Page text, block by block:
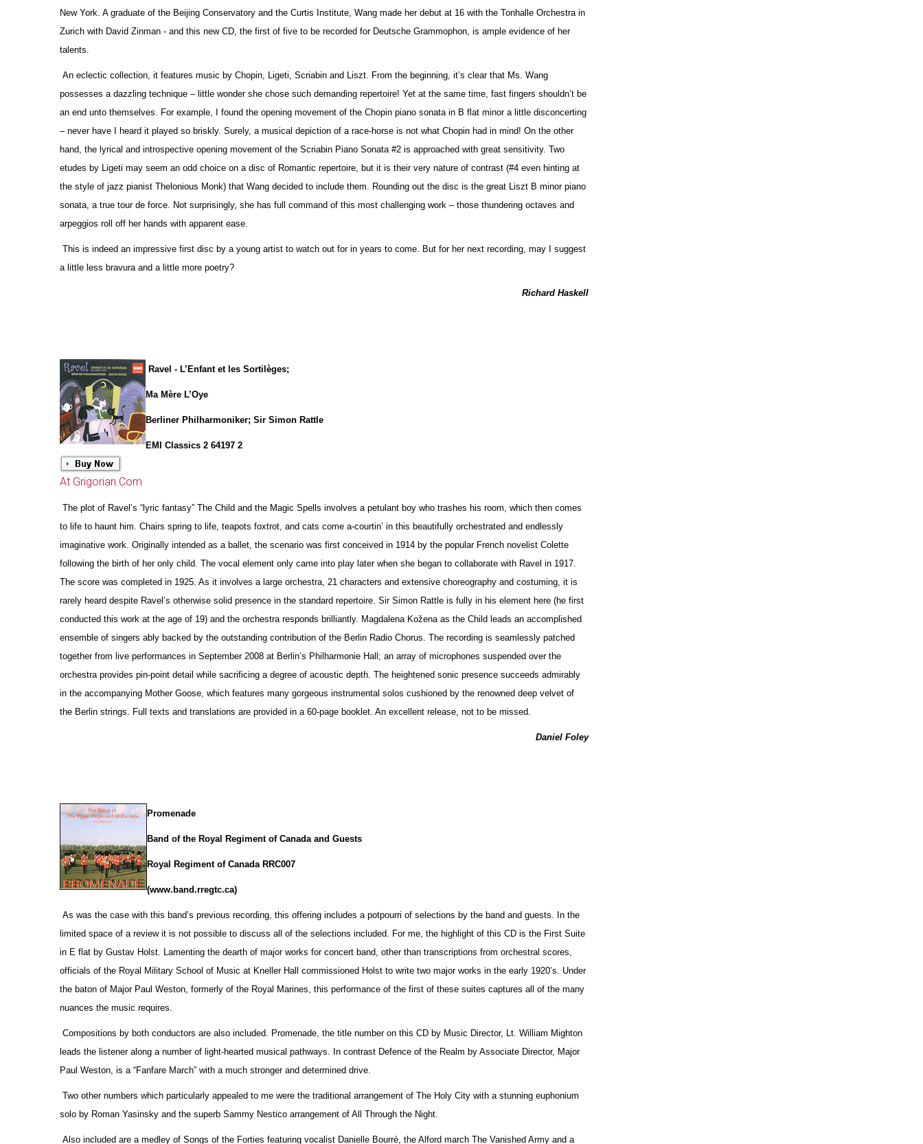
New York. A graduate of the Beijing Conservatory and the Curtis Institute, Wang made her debut at 16 with the Tonhalle Orchestra in
Zurich with David Zinman - and this new CD, the first of five to be recorded for Deutsche Grammophon, is ample evidence of her
talents.
An eclectic collection, it features music by Chopin, Ligeti, Scriabin and Liszt. From the beginning, it’s clear that Ms. Wang
possesses a dazzling technique – little wonder she chose such demanding repertoire! Yet at the same time, fast fingers shouldn’t be
an end unto themselves. For example, I found the opening movement of the Chopin piano sonata in B flat minor a little disconcerting
– never have I heard it played so briskly. Surely, a musical depiction of a race-horse is not what Chopin had in mind! On the other
hand, the lyrical and introspective opening movement of the Scriabin Piano Sonata #2 is approached with great sensitivity. Two
etudes by Ligeti may seem an odd choice on a disc of Romantic repertoire, but it is their very nature of contrast (#4 even hinting at
the style of jazz pianist Thelonious Monk) that Wang decided to include them. Rounding out the disc is the great Liszt B minor piano
sonata, a true tour de force. Not surprisingly, she has full command of this most challenging work – those thundering octaves and
arpeggios roll off her hands with apparent ease.
This is indeed an impressive first disc by a young artist to watch out for in years to come. But for her next recording, may I suggest
a little less bravura and a little more poetry?
Richard Haskell
Ravel - L’Enfant et les Sortilèges;
Ma Mère L’Oye
Berliner Philharmoniker; Sir Simon Rattle
EMI Classics 2 64197 2
At Grigorian.Com
The plot of Ravel’s “lyric fantasy” The Child and the Magic Spells involves a petulant boy who trashes his room, which then comes
to life to haunt him. Chairs spring to life, teapots foxtrot, and cats come a-courtin’ in this beautifully orchestrated and endlessly
imaginative work. Originally intended as a ballet, the scenario was first conceived in 1914 by the popular French novelist Colette
following the birth of her only child. The vocal element only came into play later when she began to collaborate with Ravel in 1917.
The score was completed in 1925. As it involves a large orchestra, 21 characters and extensive choreography and costuming, it is
rarely heard despite Ravel’s otherwise solid presence in the standard repertoire. Sir Simon Rattle is fully in his element here (he first
conducted this work at the age of 19) and the orchestra responds brilliantly. Magdalena Kožena as the Child leads an accomplished
ensemble of singers ably backed by the outstanding contribution of the Berlin Radio Chorus. The recording is seamlessly patched
together from live performances in September 2008 at Berlin’s Philharmonie Hall; an array of microphones suspended over the
orchestra provides pin-point detail while sacrificing a degree of acoustic depth. The heightened sonic presence succeeds admirably
in the accompanying Mother Goose, which features many gorgeous instrumental solos cushioned by the renowned deep velvet of
the Berlin strings. Full texts and translations are provided in a 60-page booklet. An excellent release, not to be missed.
Daniel Foley
Promenade
Band of the Royal Regiment of Canada and Guests
Royal Regiment of Canada RRC007
(www.band.rregtc.ca)
As was the case with this band’s previous recording, this offering includes a potpourri of selections by the band and guests. In the
limited space of a review it is not possible to discuss all of the selections included. For me, the highlight of this CD is the First Suite
in E flat by Gustav Holst. Lamenting the dearth of major works for concert band, other than transcriptions from orchestral scores,
officials of the Royal Military School of Music at Kneller Hall commissioned Holst to write two major works in the early 1920’s. Under
the baton of Major Paul Weston, formerly of the Royal Marines, this performance of the first of these suites captures all of the many
nuances the music requires.
Compositions by both conductors are also included. Promenade, the title number on this CD by Music Director, Lt. William Mighton
leads the listener along a number of light-hearted musical pathways. In contrast Defence of the Realm by Associate Director, Major
Paul Weston, is a “Fanfare March” with a much stronger and determined drive.
Two other numbers which particularly appealed to me were the traditional arrangement of The Holy City with a stunning euphonium
solo by Roman Yasinsky and the superb Sammy Nestico arrangement of All Through the Night.
Also included are a medley of Songs of the Forties featuring vocalist Danielle Bourré, the Alford march The Vanished Army and a